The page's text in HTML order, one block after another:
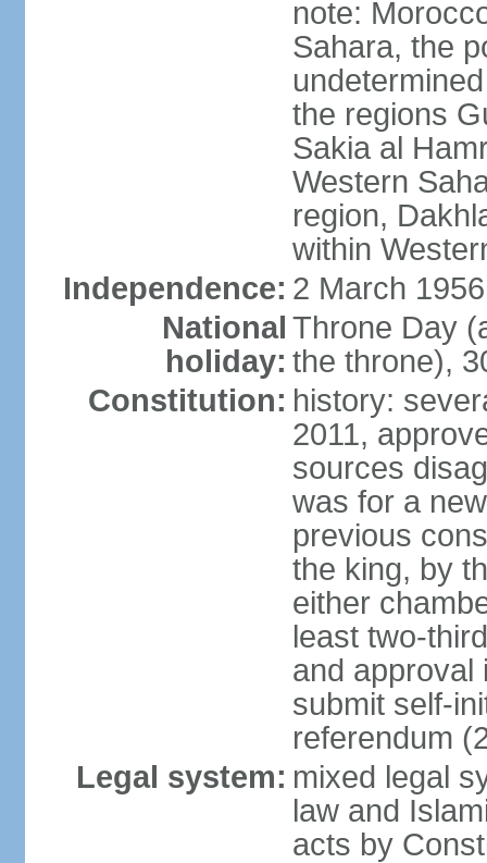
note:
Sahara, the
the regions
Sakia al
Western
region,
within
Independence: 2 March
National
holiday:
Throne Day
the throne),
Constitution: history:
2011,
sources
was for a
previous
the king, by
either
least two-
and approval
submit self-
referendum
Legal system: mixed legal
law and
acts by